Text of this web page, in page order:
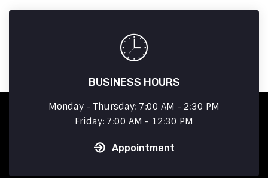
BUSINESS HOURS
Monday - Thursday: 7:00 AM - 2:30 PM
Friday: 7:00 AM - 12:30 PM
Appointment